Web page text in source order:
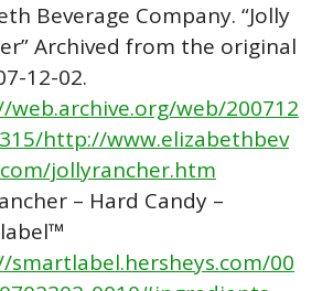
Beverage Company. “Jolly
Archived from the original
12-02.
web.archive.org/web/200712
http://www.elizabethbev
jollyrancher.htm
– Hard Candy –
smartlabel.hersheys.com/00